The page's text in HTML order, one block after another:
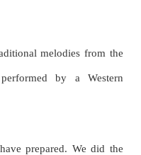
melodies from the
by a Western
prepared. We did the